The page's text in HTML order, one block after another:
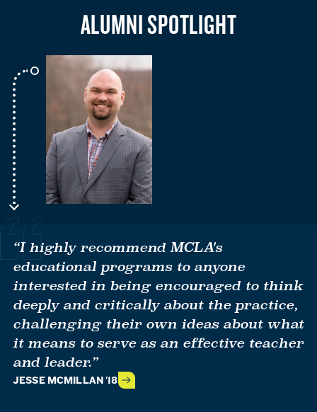
ALUMNI SPOTLIGHT
“I highly recommend MCLA's
educational programs to anyone
interested in being encouraged to think
deeply and critically about the practice,
challenging their own ideas about what
it means to serve as an effective teacher
and leader.”
JESSE MCMILLAN '18